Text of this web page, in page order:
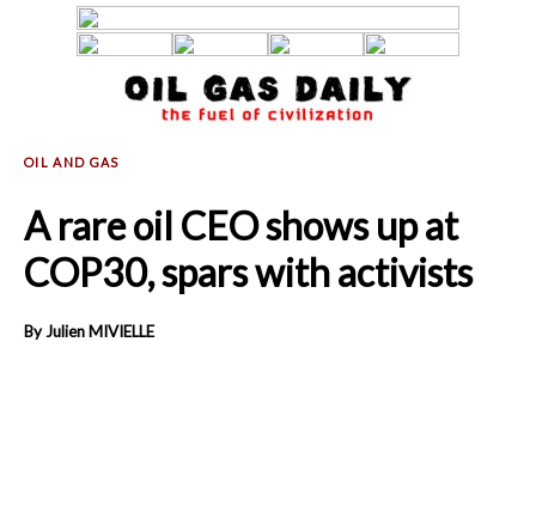
A rare oil CEO shows up at
COP30, spars with activists
By Julien MIVIELLE